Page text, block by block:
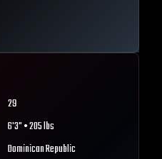
29
6'3" • 205 lbs
Dominican Republic